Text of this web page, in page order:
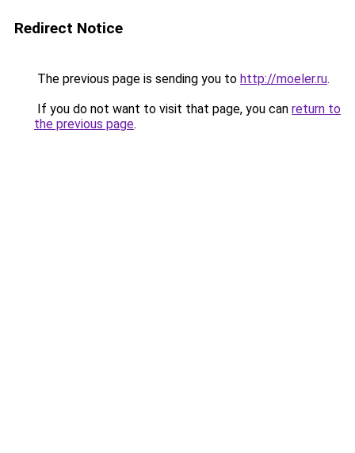
Redirect Notice
The previous page is sending you to http://moeler.ru.
If you do not want to visit that page, you can return to
the previous page.